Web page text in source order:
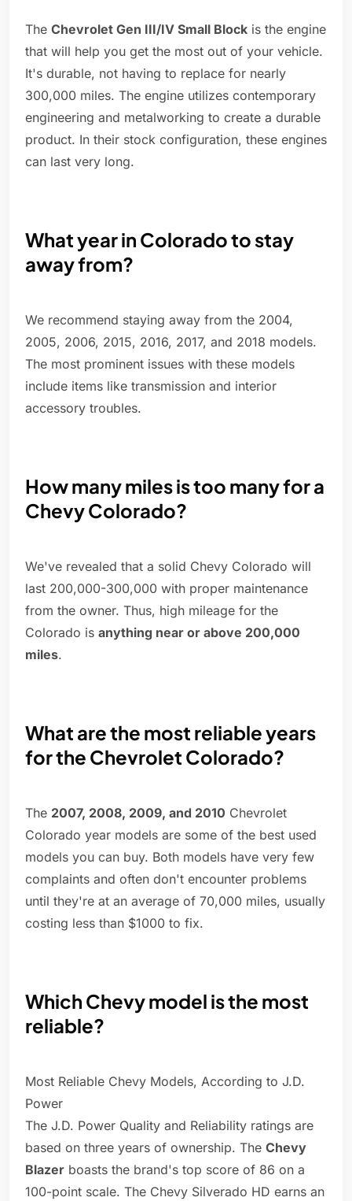
The Chevrolet Gen III/IV Small Block is the engine
that will help you get the most out of your vehicle.
It's durable, not having to replace for nearly
300,000 miles. The engine utilizes contemporary
engineering and metalworking to create a durable
product. In their stock configuration, these engines
can last very long.
What year in Colorado to stay
away from?
We recommend staying away from the 2004,
2005, 2006, 2015, 2016, 2017, and 2018 models.
The most prominent issues with these models
include items like transmission and interior
accessory troubles.
How many miles is too many for a
Chevy Colorado?
We've revealed that a solid Chevy Colorado will
last 200,000-300,000 with proper maintenance
from the owner. Thus, high mileage for the
Colorado is anything near or above 200,000
miles.
What are the most reliable years
for the Chevrolet Colorado?
The 2007, 2008, 2009, and 2010 Chevrolet
Colorado year models are some of the best used
models you can buy. Both models have very few
complaints and often don't encounter problems
until they're at an average of 70,000 miles, usually
costing less than $1000 to fix.
Which Chevy model is the most
reliable?
Most Reliable Chevy Models, According to J.D.
Power
The J.D. Power Quality and Reliability ratings are
based on three years of ownership. The Chevy
Blazer boasts the brand's top score of 86 on a
100-point scale. The Chevy Silverado HD earns an